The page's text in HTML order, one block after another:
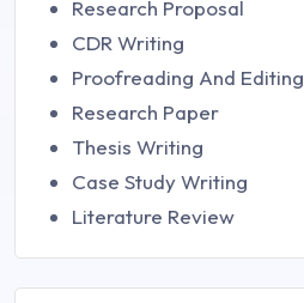
Research Proposal
CDR Writing
Proofreading And Editing
Research Paper
Thesis Writing
Case Study Writing
Literature Review